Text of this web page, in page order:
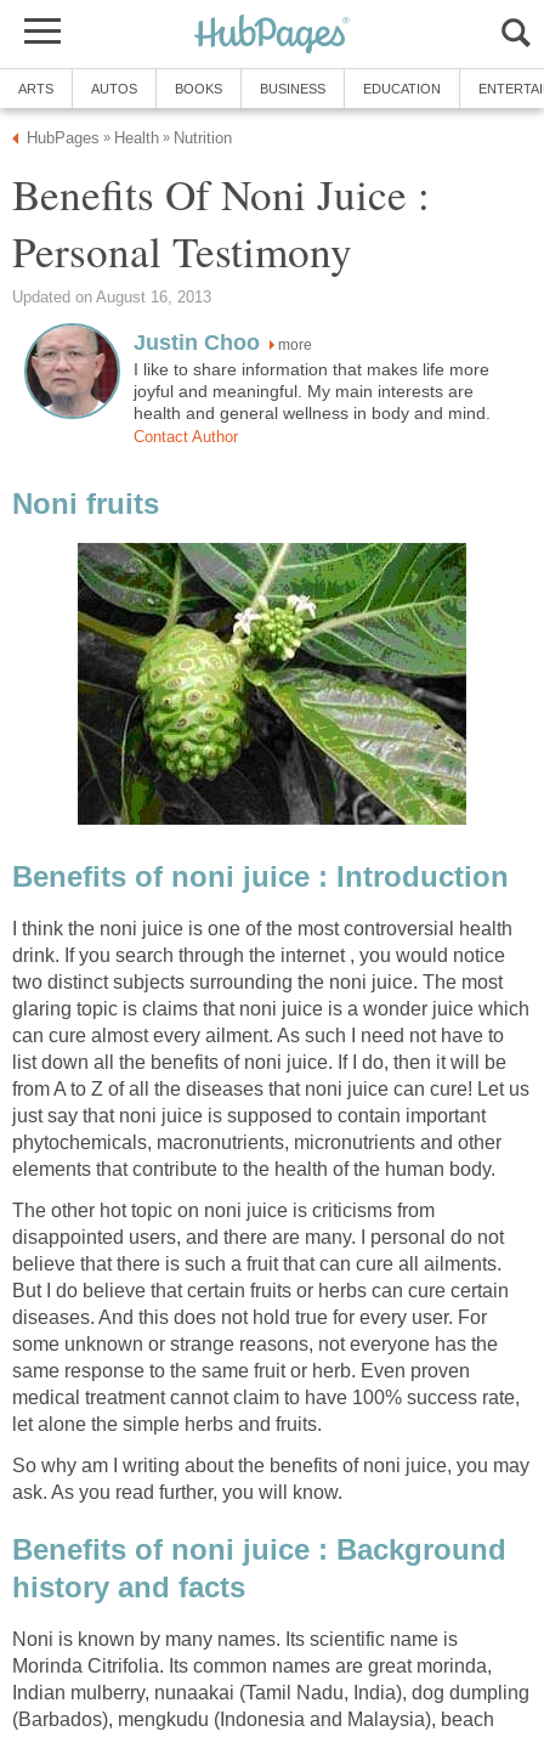
ARTS AUTOS BOOKS BUSINESS EDUCATION
HubPages » Health » Nutrition
Benefits Of Noni Juice :
Personal Testimony
Updated on August 16, 2013
Justin Choo more
I like to share information that makes life more
joyful and meaningful. My main interests are
health and general wellness in body and mind.
Contact Author
Noni fruits
Benefits of noni juice : Introduction
I think the noni juice is one of the most controversial health
drink. If you search through the internet , you would notice
two distinct subjects surrounding the noni juice. The most
glaring topic is claims that noni juice is a wonder juice which
can cure almost every ailment. As such I need not have to
list down all the benefits of noni juice. If I do, then it will be
from A to Z of all the diseases that noni juice can cure! Let us
just say that noni juice is supposed to contain important
phytochemicals, macronutrients, micronutrients and other
elements that contribute to the health of the human body.
The other hot topic on noni juice is criticisms from
disappointed users, and there are many. I personal do not
believe that there is such a fruit that can cure all ailments.
But I do believe that certain fruits or herbs can cure certain
diseases. And this does not hold true for every user. For
some unknown or strange reasons, not everyone has the
same response to the same fruit or herb. Even proven
medical treatment cannot claim to have 100% success rate,
let alone the simple herbs and fruits.
So why am I writing about the benefits of noni juice, you may
ask. As you read further, you will know.
Benefits of noni juice : Background
history and facts
Noni is known by many names. Its scientific name is
Morinda Citrifolia. Its common names are great morinda,
Indian mulberry, nunaakai (Tamil Nadu, India), dog dumpling
(Barbados), mengkudu (Indonesia and Malaysia), beach